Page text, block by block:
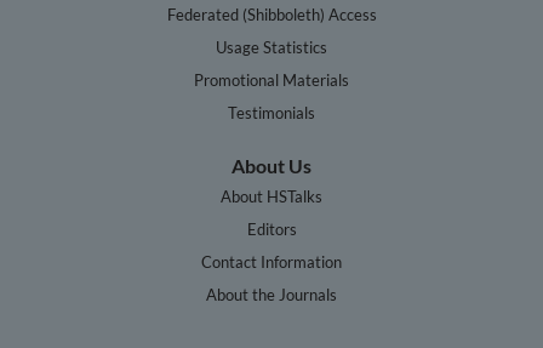
Federated (Shibboleth) Access
Usage Statistics
Promotional Materials
Testimonials
About Us
About HSTalks
Editors
Contact Information
About the Journals